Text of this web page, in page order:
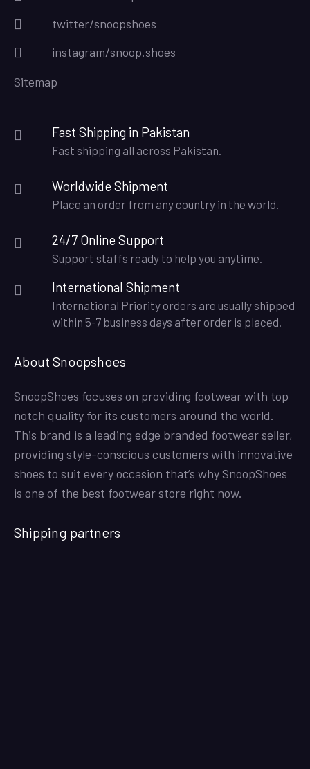
twitter/snoopshoes
instagram/snoop.shoes
Sitemap
Fast Shipping in Pakistan
Fast shipping all across Pakistan.
Worldwide Shipment
Place an order from any country in the world.
24/7 Online Support
Support staffs ready to help you anytime.
International Shipment
International Priority orders are usually shipped
within 5-7 business days after order is placed.
About Snoopshoes
SnoopShoes focuses on providing footwear with top
notch quality for its customers around the world.
This brand is a leading edge branded footwear seller,
providing style-conscious customers with innovative
shoes to suit every occasion that’s why SnoopShoes
is one of the best footwear store right now.
Shipping partners